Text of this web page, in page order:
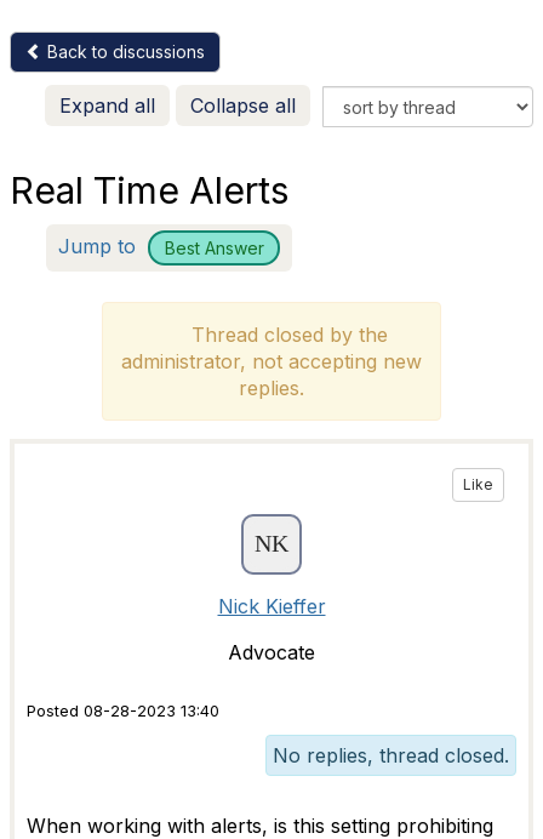
Back to discussions
Expand all Collapse all
Real Time Alerts
Jump to Best Answer
Thread closed by the
administrator, not accepting new
replies.
Like
Nick Kieffer
Advocate
Posted 08-28-2023 13:40
No replies, thread closed.
When working with alerts, is this setting prohibiting